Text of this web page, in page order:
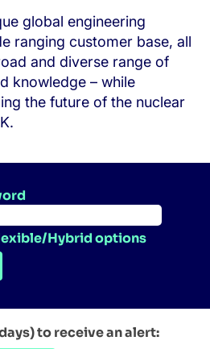
global engineering
ranging customer base, all
and diverse range of
knowledge – while
the future of the nuclear
Hybrid options
to receive an alert: